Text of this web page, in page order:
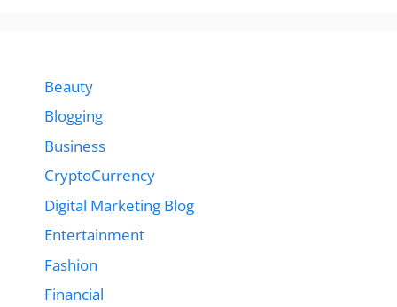
Beauty
Blogging
Business
CryptoCurrency
Digital Marketing Blog
Entertainment
Fashion
Financial